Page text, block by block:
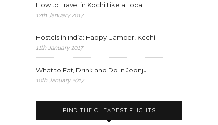
How to Travel in Kochi Like a Local
12th January 2017
Hostels in India: Happy Camper, Kochi
11th January 2017
What to Eat, Drink and Do in Jeonju
10th January 2017
FIND THE CHEAPEST FLIGHTS